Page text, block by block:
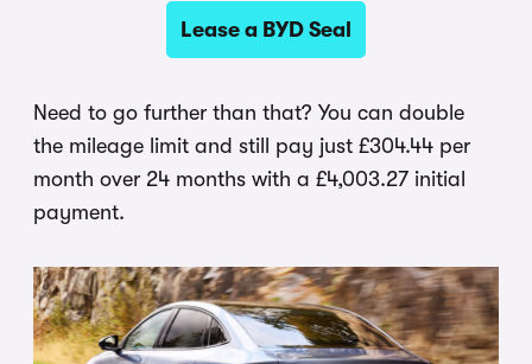
Lease a BYD Seal
Need to go further than that? You can double
the mileage limit and still pay just £304.44 per
month over 24 months with a £4,003.27 initial
payment.